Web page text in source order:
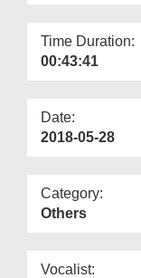
Time Duration:
00:43:41
Date:
2018-05-28
Category:
Others
Vocalist: